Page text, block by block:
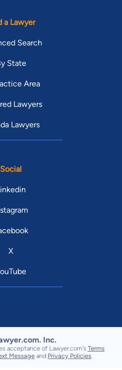
a Lawyer
Search
State
Area
Lawyers
Lawyers
Social
X
Inc.
acceptance of Lawyer.com's Terms
Messageand Privacy Policies.